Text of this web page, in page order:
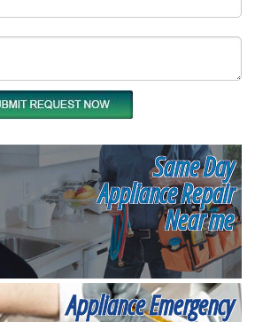
Same Day
Appliance Repair
Near me
Appliance Emergency